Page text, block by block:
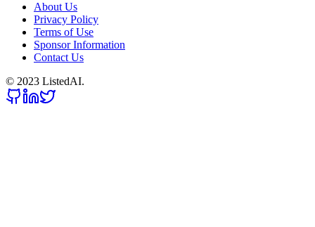
About Us
Privacy Policy
Terms of Use
Sponsor Information
Contact Us
© 2023 ListedAI.